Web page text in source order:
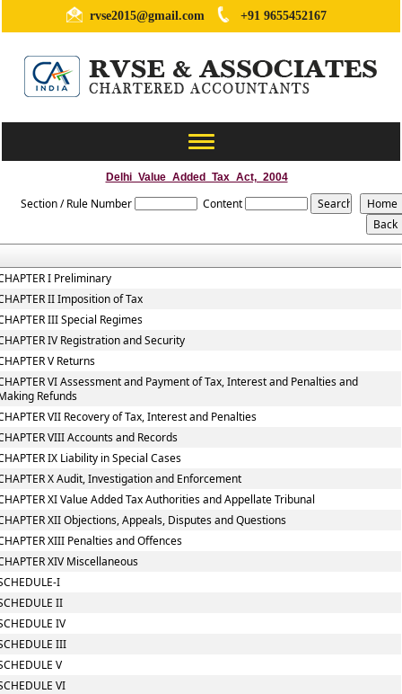
rvse2015@gmail.com +91 9655452167
Toggle
Delhi_Value_Added_Tax_Act,_2004
Section / Rule Number Content
I Preliminary
II Imposition of Tax
III Special Regimes
IV Registration and Security
V Returns
VI Assessment and Payment of Tax, Interest and Penalties and
Refunds
VII Recovery of Tax, Interest and Penalties
VIII Accounts and Records
IX Liability in Special Cases
X Audit, Investigation and Enforcement
XI Value Added Tax Authorities and Appellate Tribunal
XII Objections, Appeals, Disputes and Questions
XIII Penalties and Offences
XIV Miscellaneous
I
II
IV
III
V
VI